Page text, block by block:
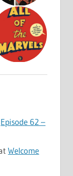
Episode 62 –
Welcome